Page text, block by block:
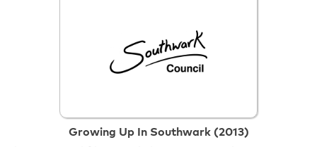
Growing Up In Southwark (2013)